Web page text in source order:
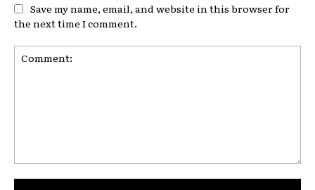
Save my name, email, and website in this browser for
the next time I comment.